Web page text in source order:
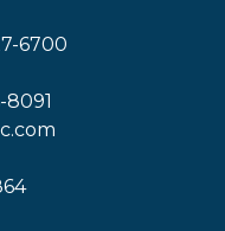
6700
8091